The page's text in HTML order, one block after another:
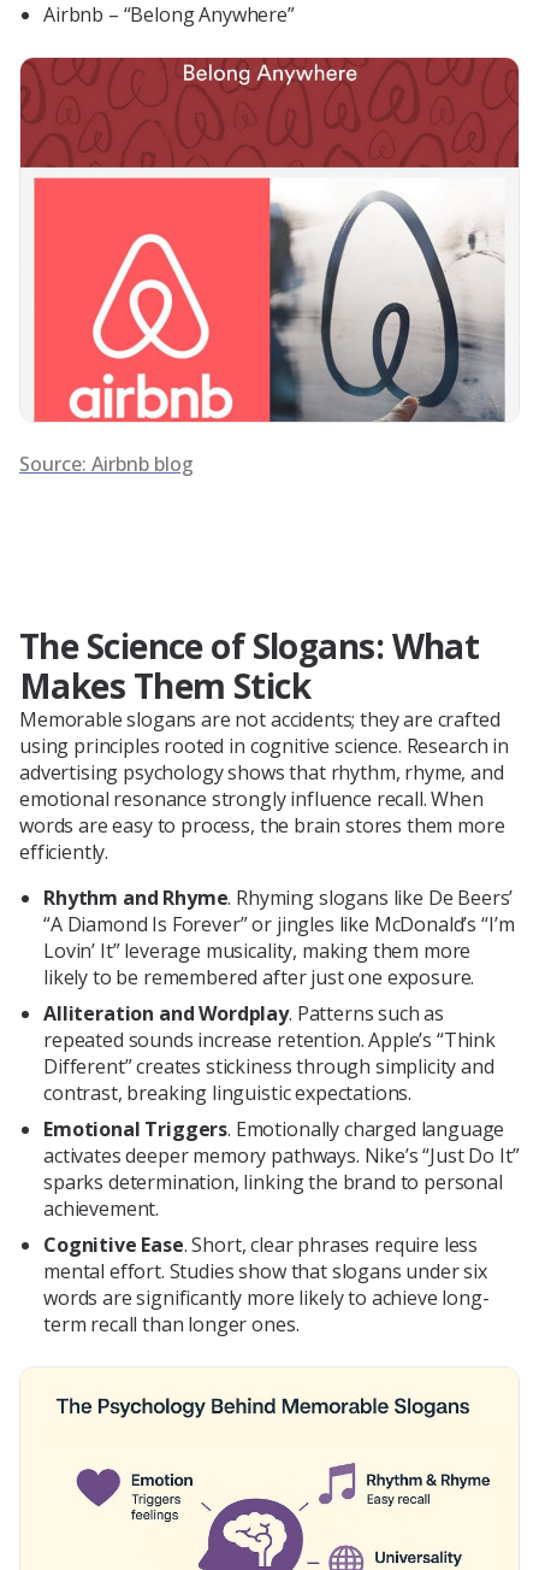
Airbnb – “Belong Anywhere”
Source: Airbnb blog
The Science of Slogans: What
Makes Them Stick
Memorable slogans are not accidents; they are crafted
using principles rooted in cognitive science. Research in
advertising psychology shows that rhythm, rhyme, and
emotional resonance strongly influence recall. When
words are easy to process, the brain stores them more
efficiently.
Rhythm and Rhyme. Rhyming slogans like De Beers’
“A Diamond Is Forever” or jingles like McDonald’s “I’m
Lovin’ It” leverage musicality, making them more
likely to be remembered after just one exposure.
Alliteration and Wordplay. Patterns such as
repeated sounds increase retention. Apple’s “Think
Different” creates stickiness through simplicity and
contrast, breaking linguistic expectations.
Emotional Triggers. Emotionally charged language
activates deeper memory pathways. Nike’s “Just Do It”
sparks determination, linking the brand to personal
achievement.
Cognitive Ease. Short, clear phrases require less
mental effort. Studies show that slogans under six
words are significantly more likely to achieve long-
term recall than longer ones.